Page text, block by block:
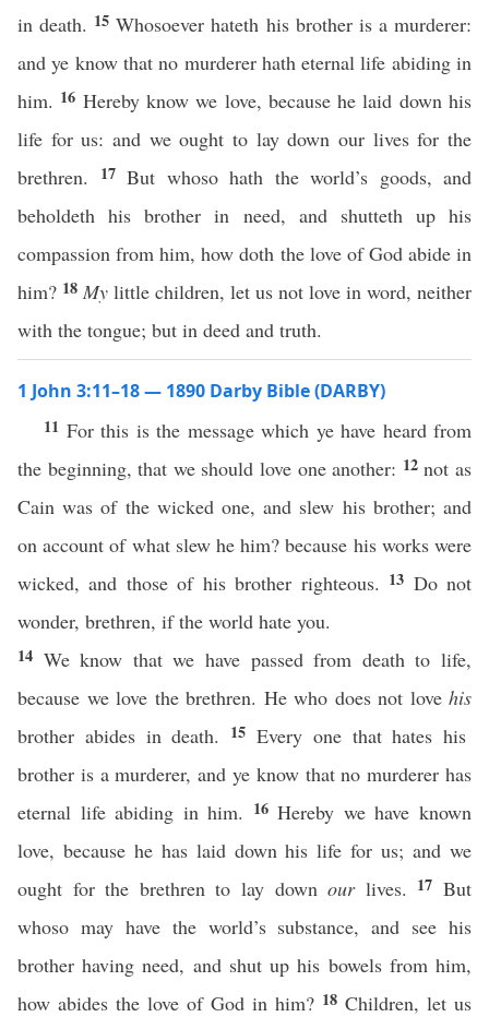
in death. 15Whosoever hateth his brother is a murderer:
and ye know that no murderer hath eternal life abiding in
him. 16 Hereby know we love, because he laid down his
life for us: and we ought to lay down our lives for the
brethren.
17 But whoso hath the world’s goods, and
beholdeth his brother in need, and shutteth up his
compassion from him, how doth the love of God abide in
him? 18 My little children, let us not love in word, neither
with the tongue; but in deed and truth.
1 John 3:11–18 — 1890 Darby Bible (DARBY)
11 For this is the message which ye have heard from
the beginning, that we should love one another: 12not as
Cain was of the wicked one, and slew his brother; and
on account of what slew he him? because his works were
wicked, and those of his brother righteous. 13 Do not
wonder, brethren, if the world hate you.
14 We know that we have passed from death to life,
because we love the brethren. He who does not love his
brother abides in death.
15Every one that hates his
brother is a murderer, and ye know that no murderer has
eternal life abiding in him. 16Hereby we have known
love, because he has laid down his life for us; and we
ought for the brethren to lay downourlives. 17But
whoso may have the world’s substance, and see his
brother having need, and shut up his bowels from him,
how abides the love of God in him? 18 Children, let us